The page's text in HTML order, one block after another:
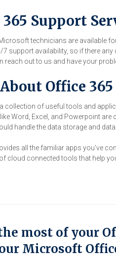
Support
technicians are available
7 support availability, so if there
reach out to us and have your
Office
collection of useful tools and
Word, Excel, and Powerpoint
handle the data storage and
all the familiar apps you've
cloud connected tools that help
most of your
Microsoft